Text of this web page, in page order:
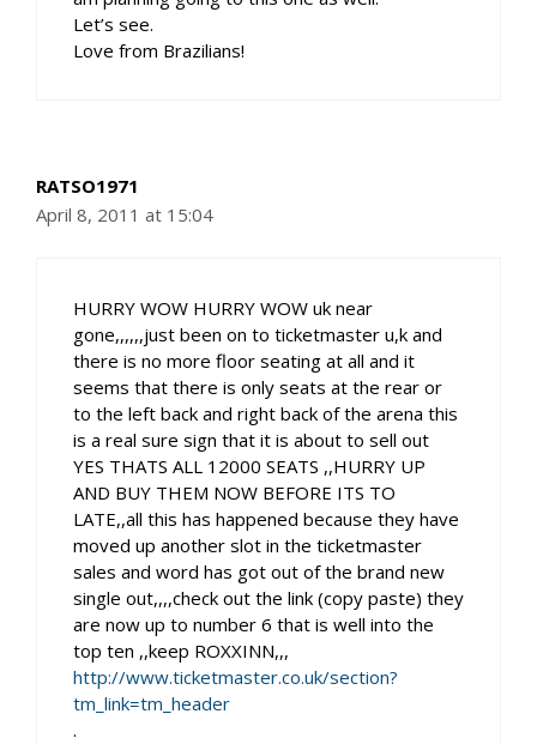
Let’s see.
Love from Brazilians!
RATSO1971
April 8, 2011 at 15:04
HURRY WOW HURRY WOW uk near
gone,,,,,,just been on to ticketmaster u,k and
there is no more floor seating at all and it
seems that there is only seats at the rear or
to the left back and right back of the arena this
is a real sure sign that it is about to sell out
YES THATS ALL 12000 SEATS ,,HURRY UP
AND BUY THEM NOW BEFORE ITS TO
LATE,,all this has happened because they have
moved up another slot in the ticketmaster
sales and word has got out of the brand new
single out,,,,check out the link (copy paste) they
are now up to number 6 that is well into the
top ten ,,keep ROXXINN,,,
http://www.ticketmaster.co.uk/section?
tm_link=tm_header
.